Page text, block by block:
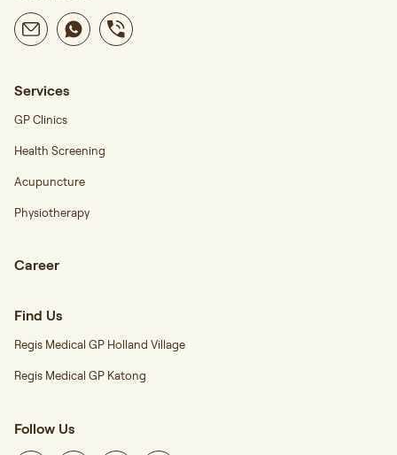
Services
GP Clinics
Health Screening
Acupuncture
Physiotherapy
Career
Find Us
Regis Medical GP Holland Village
Regis Medical GP Katong
Follow Us